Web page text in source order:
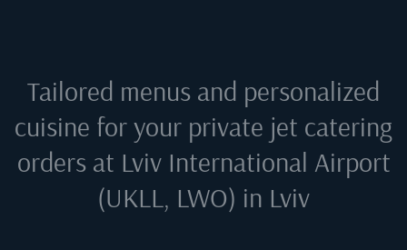
Tailored menus and personalized
cuisine for your private jet catering
orders at Lviv International Airport
(UKLL, LWO) in Lviv